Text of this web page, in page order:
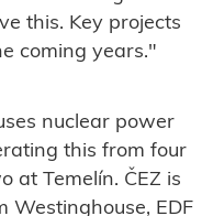
this. Key projects
coming years."
nuclear power
this from four
at Temelín. ČEZ is
Westinghouse, EDF